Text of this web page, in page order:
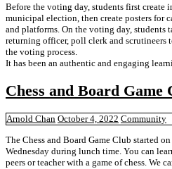
Before the voting day, students first create
municipal election, then create posters for
and platforms. On the voting day, students
returning officer, poll clerk and scrutineers
the voting process.
It has been an authentic and engaging
Chess and Board Game
Arnold Chan October 4, 2022 Community
The Chess and Board Game Club started
Wednesday during lunch time. You can
peers or teacher with a game of chess. We